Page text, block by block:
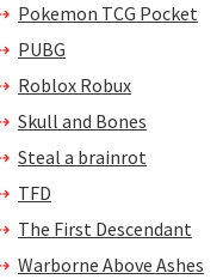
Pokemon TCG Pocket
PUBG
Roblox Robux
Skull and Bones
Steal a brainrot
TFD
The First Descendant
Warborne Above Ashes